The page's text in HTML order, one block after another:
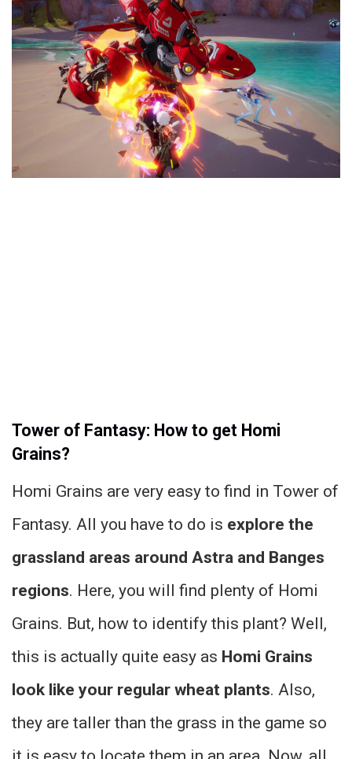
Tower of Fantasy: How to get Homi
Grains?
Homi Grains are very easy to find in Tower of
Fantasy. All you have to do is explore the
grassland areas around Astra and Banges
regions. Here, you will find plenty of Homi
Grains. But, how to identify this plant? Well,
this is actually quite easy as Homi Grains
look like your regular wheat plants. Also,
they are taller than the grass in the game so